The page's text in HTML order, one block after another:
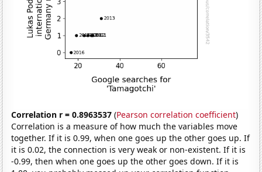
Correlation r = 0.8963537 (Pearson correlation coefficient)
Correlation is a measure of how much the variables move
together. If it is 0.99, when one goes up the other goes up. If
it is 0.02, the connection is very weak or non-existent. If it is
-0.99, then when one goes up the other goes down. If it is